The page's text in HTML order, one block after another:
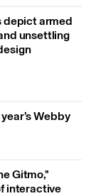
depict armed
unsettling
Webby
Gitmo,"
interactive